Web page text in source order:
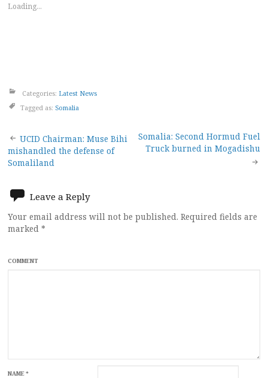
Loading...
Categories: Latest News
Tagged as: Somalia
Post
navigation
UCID Chairman: Muse Bihi
mishandled the defense of
Somaliland
Somalia: Second Hormud Fuel
Truck burned in Mogadishu
Leave a Reply
Your email address will not be published. Required fields are
marked *
COMMENT
NAME*